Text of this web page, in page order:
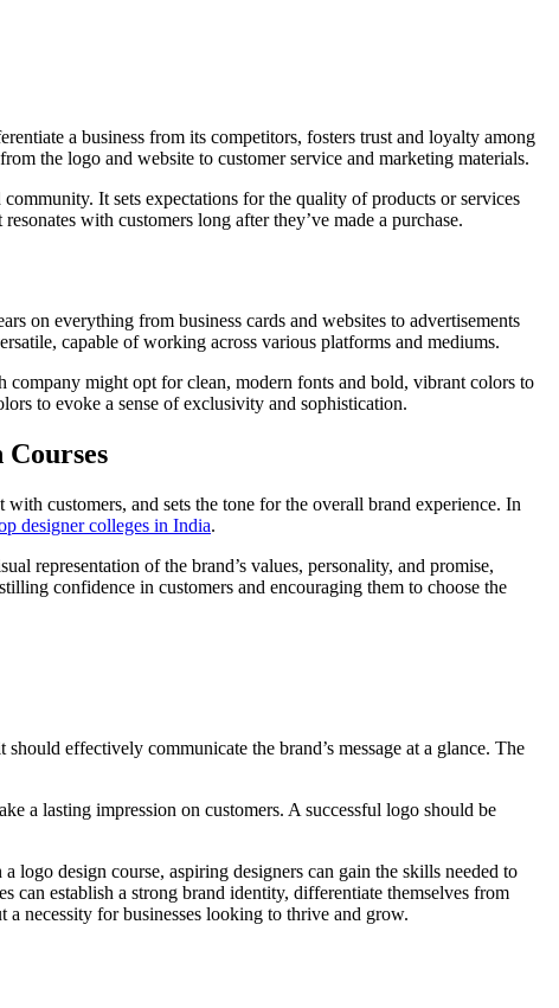
a business from its competitors, fosters trust and loyalty among
the logo and website to customer service and marketing materials.
It sets expectations for the quality of products or services
with customers long after they’ve made a purchase.
on everything from business cards and websites to advertisements
capable of working across various platforms and mediums.
company might opt for clean, modern fonts and bold, vibrant colors to
to evoke a sense of exclusivity and sophistication.
Courses
customers, and sets the tone for the overall brand experience. In
designer colleges in India.
representation of the brand’s values, personality, and promise,
confidence in customers and encouraging them to choose the
effectively communicate the brand’s message at a glance. The
a lasting impression on customers. A successful logo should be
logo design course, aspiring designers can gain the skills needed to
can establish a strong brand identity, differentiate themselves from
necessity for businesses looking to thrive and grow.